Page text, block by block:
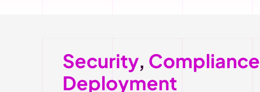
Security, Compliance
Deployment